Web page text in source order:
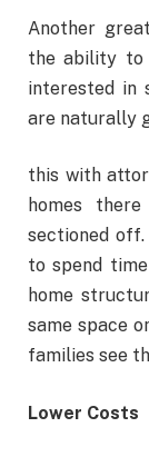
Another
the ability to
interested in
are naturally
this with
homes
sectioned
to spend
home
same space
families see
Lower Costs